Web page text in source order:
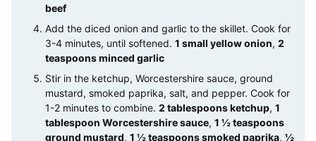
beef
Add the diced onion and garlic to the skillet. Cook for
3-4 minutes, until softened. 1 small yellow onion, 2
teaspoons minced garlic
Stir in the ketchup, Worcestershire sauce, ground
mustard, smoked paprika, salt, and pepper. Cook for
1-2 minutes to combine. 2 tablespoons ketchup, 1
tablespoon Worcestershire sauce, 1 ½ teaspoons
ground mustard, 1 ½ teaspoons smoked paprika, ½